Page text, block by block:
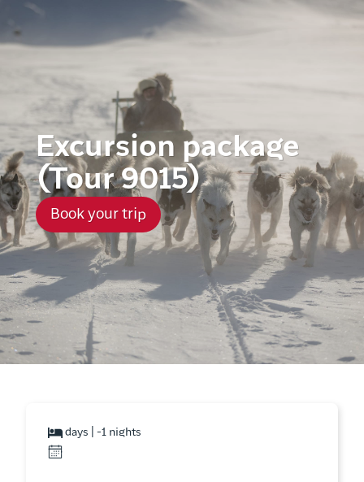
Excursion package
(Tour 9015)
Book your trip
days | -1 nights